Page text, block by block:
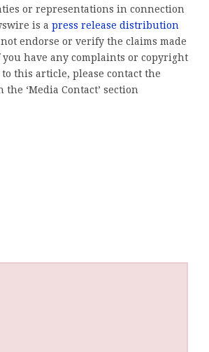
or representations in connection
is a press release distribution
endorse or verify the claims made
have any complaints or copyright
this article, please contact the
‘Media Contact’ section